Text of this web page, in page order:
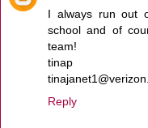
I always run out
school and of
team!
tinap
Reply